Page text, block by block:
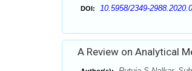
DOI: 10.5958/2349-
A Review on Analytical